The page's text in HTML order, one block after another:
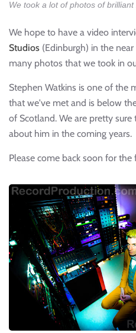
We took a lot of photos of
We hope to have a video
Studios (Edinburgh) in the
many photos that we took in
Stephen Watkins is one of the
that we've met and is below
of Scotland. We are pretty
about him in the coming years.
Please come back soon for